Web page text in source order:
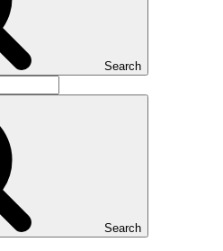
Search
Search